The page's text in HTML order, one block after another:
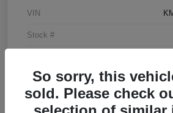
VIN
Stock #
Mileage
So sorry, this
sold. Please check